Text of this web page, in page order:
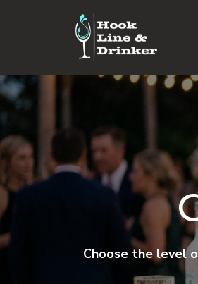
Choose the level